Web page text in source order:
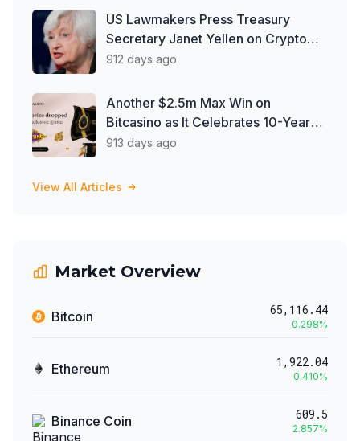
US Lawmakers Press Treasury
Secretary Janet Yellen on Crypto
Oversight Gaps
912 days ago
Another $2.5m Max Win on
Bitcasino as It Celebrates 10-Year
Milestone
913 days ago
View All Articles
Market Overview
Bitcoin 65,116.44
0.298%
Ethereum 1,922.04
0.410%
Binance Coin 609.5
2.857%